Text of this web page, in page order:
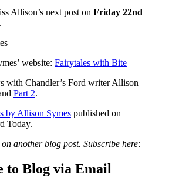
Allison’s next post on Friday 22nd
.
website: Fairytales with Bite
with Chandler’s Ford writer Allison
Part 2.
by Allison Symes published on
Today.
another blog post. Subscribe here:
to Blog via Email